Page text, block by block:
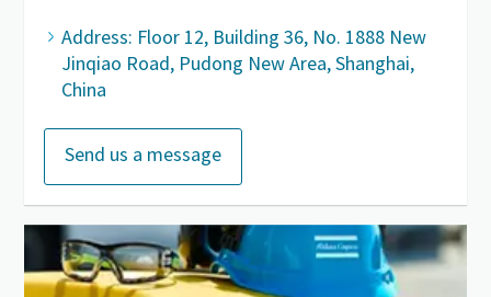
Address: Floor 12, Building 36, No. 1888 New
Jinqiao Road, Pudong New Area, Shanghai,
China
Send us a message